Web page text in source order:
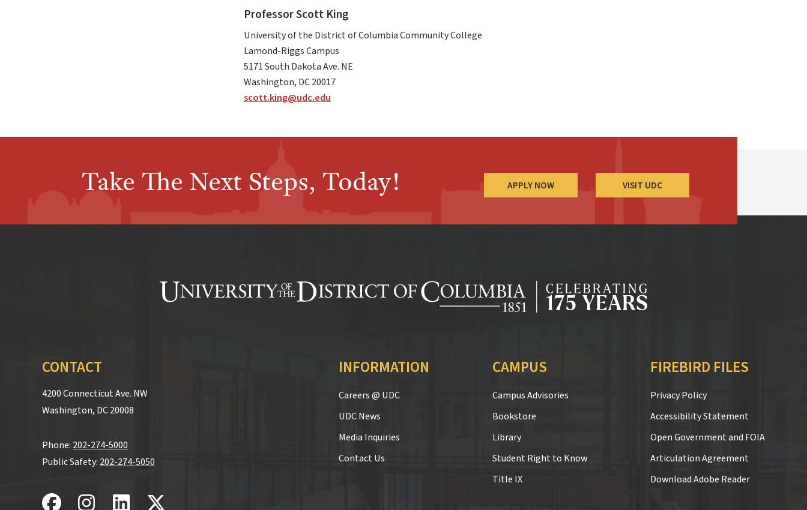
Professor Scott King
University of the District of Columbia Community College
Lamond-Riggs Campus
5171 South Dakota Ave. NE
Washington, DC 20017
scott.king@udc.edu
Take The Next Steps, Today! APPLY NOW VISIT UDC
CONTACT
4200 Connecticut Ave. NW
Washington, DC 20008
Phone: 202-274-5000
Public Safety: 202-274-5050
INFORMATION
Careers @ UDC
UDC News
Media Inquiries
Contact Us
CAMPUS
Campus Advisories
Bookstore
Library
Student Right to Know
Title IX
FIREBIRD FILES
Privacy Policy
Accessibility Statement
Open Government and FOIA
Articulation Agreement
Download Adobe Reader